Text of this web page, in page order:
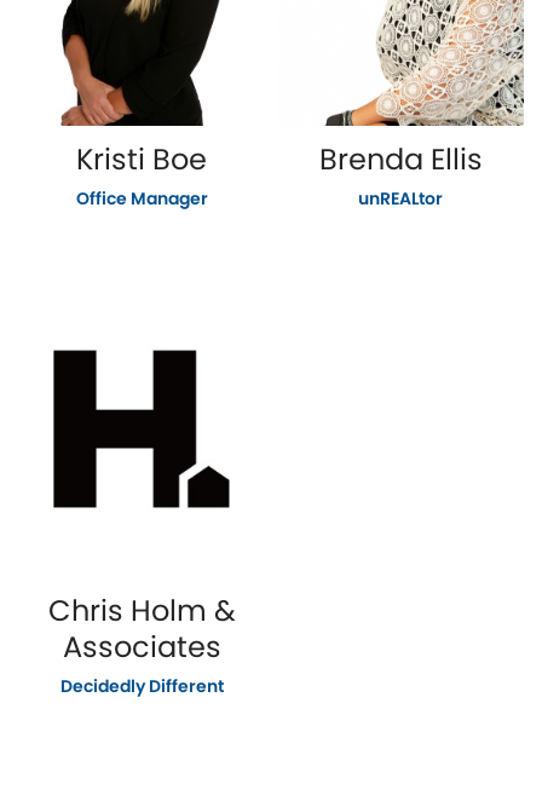
Kristi Boe
Office Manager
Brenda Ellis
unREALtor
Chris Holm &
Associates
Decidedly Different